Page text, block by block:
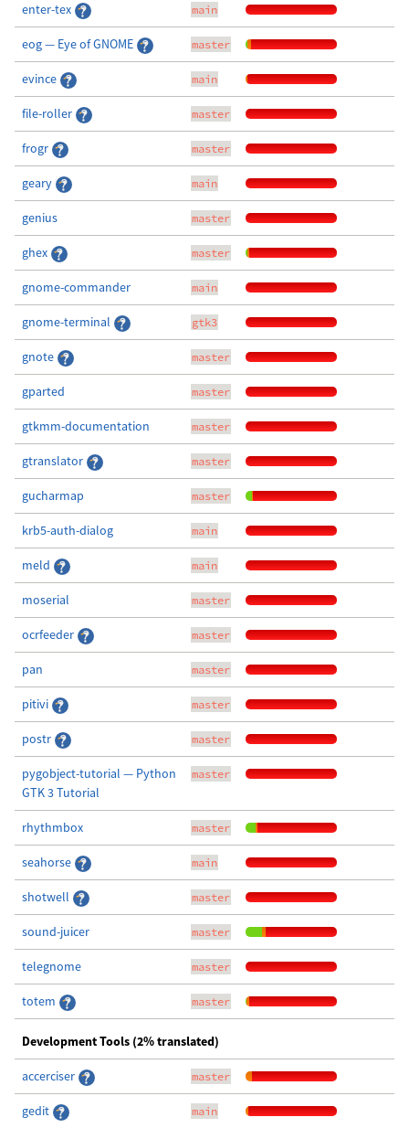
enter-tex main
eog — Eye of GNOME master
evince main
file-roller master
frogr master
geary main
genius master
ghex master
gnome-commander main
gnome-terminal gtk3
gnote master
gparted master
gtkmm-documentation master
gtranslator master
gucharmap master
krb5-auth-dialog main
meld main
moserial master
ocrfeeder master
pan master
pitivi master
postr master
pygobject-tutorial — Python
GTK 3 Tutorial
master
rhythmbox master
seahorse main
shotwell master
sound-juicer master
telegnome master
totem master
Development Tools (2% translated)
accerciser master
gedit main